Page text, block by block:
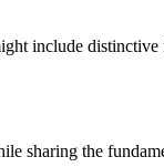
include
sharing the